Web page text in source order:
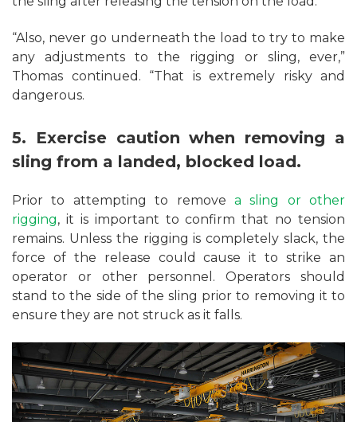
“Also, never go underneath the load to try to make
any adjustments to the rigging or sling, ever,”
Thomas continued. “That is extremely risky and
dangerous.
5. Exercise caution when removing a
sling from a landed, blocked load.
Prior to attempting to remove a sling or other
rigging, it is important to confirm that no tension
remains. Unless the rigging is completely slack, the
force of the release could cause it to strike an
operator or other personnel. Operators should
stand to the side of the sling prior to removing it to
ensure they are not struck as it falls.